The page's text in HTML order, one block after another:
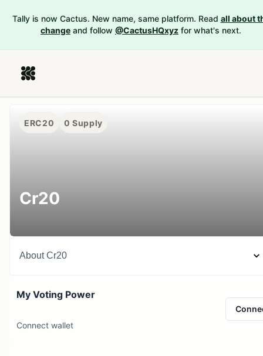
Tally is now Cactus. New name, same platform. Read all about
change and follow @CactusHQxyz for what's next.
ERC20 0 Supply
Cr20
AboutCr20
My Voting Power
Connect wallet